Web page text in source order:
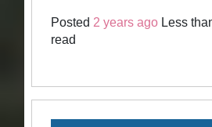
Posted2 years ago Less
read